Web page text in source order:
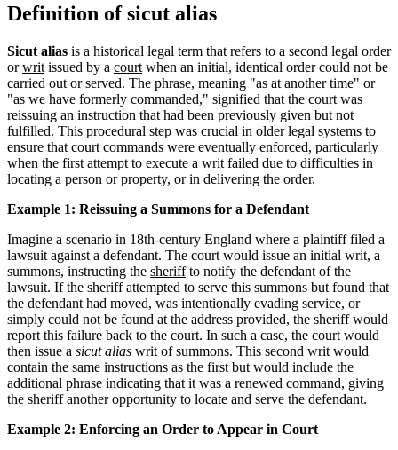
Definition of sicut alias
Sicut alias is a historical legal term that refers to a second legal order
orwrit issued by a court when an initial, identical order could not be
carried out or served. The phrase, meaning "as at another time" or
"as we have formerly commanded," signified that the court was
reissuing an instruction that had been previously given but not
fulfilled. This procedural step was crucial in older legal systems to
ensure that court commands were eventually enforced, particularly
when the first attempt to execute a writ failed due to difficulties in
locating a person or property, or in delivering the order.
Example 1: Reissuing a Summons for a Defendant
Imagine a scenario in 18th-century England where a plaintiff filed a
lawsuit against a defendant. The court would issue an initial writ, a
summons, instructing the sheriffto notify the defendant of the
lawsuit. If the sheriff attempted to serve this summons but found that
the defendant had moved, was intentionally evading service, or
simply could not be found at the address provided, the sheriff would
report this failure back to the court. In such a case, the court would
then issue a sicut alias writ of summons. This second writ would
contain the same instructions as the first but would include the
additional phrase indicating that it was a renewed command, giving
the sheriff another opportunity to locate and serve the defendant.
Example 2: Enforcing an Order to Appear in Court